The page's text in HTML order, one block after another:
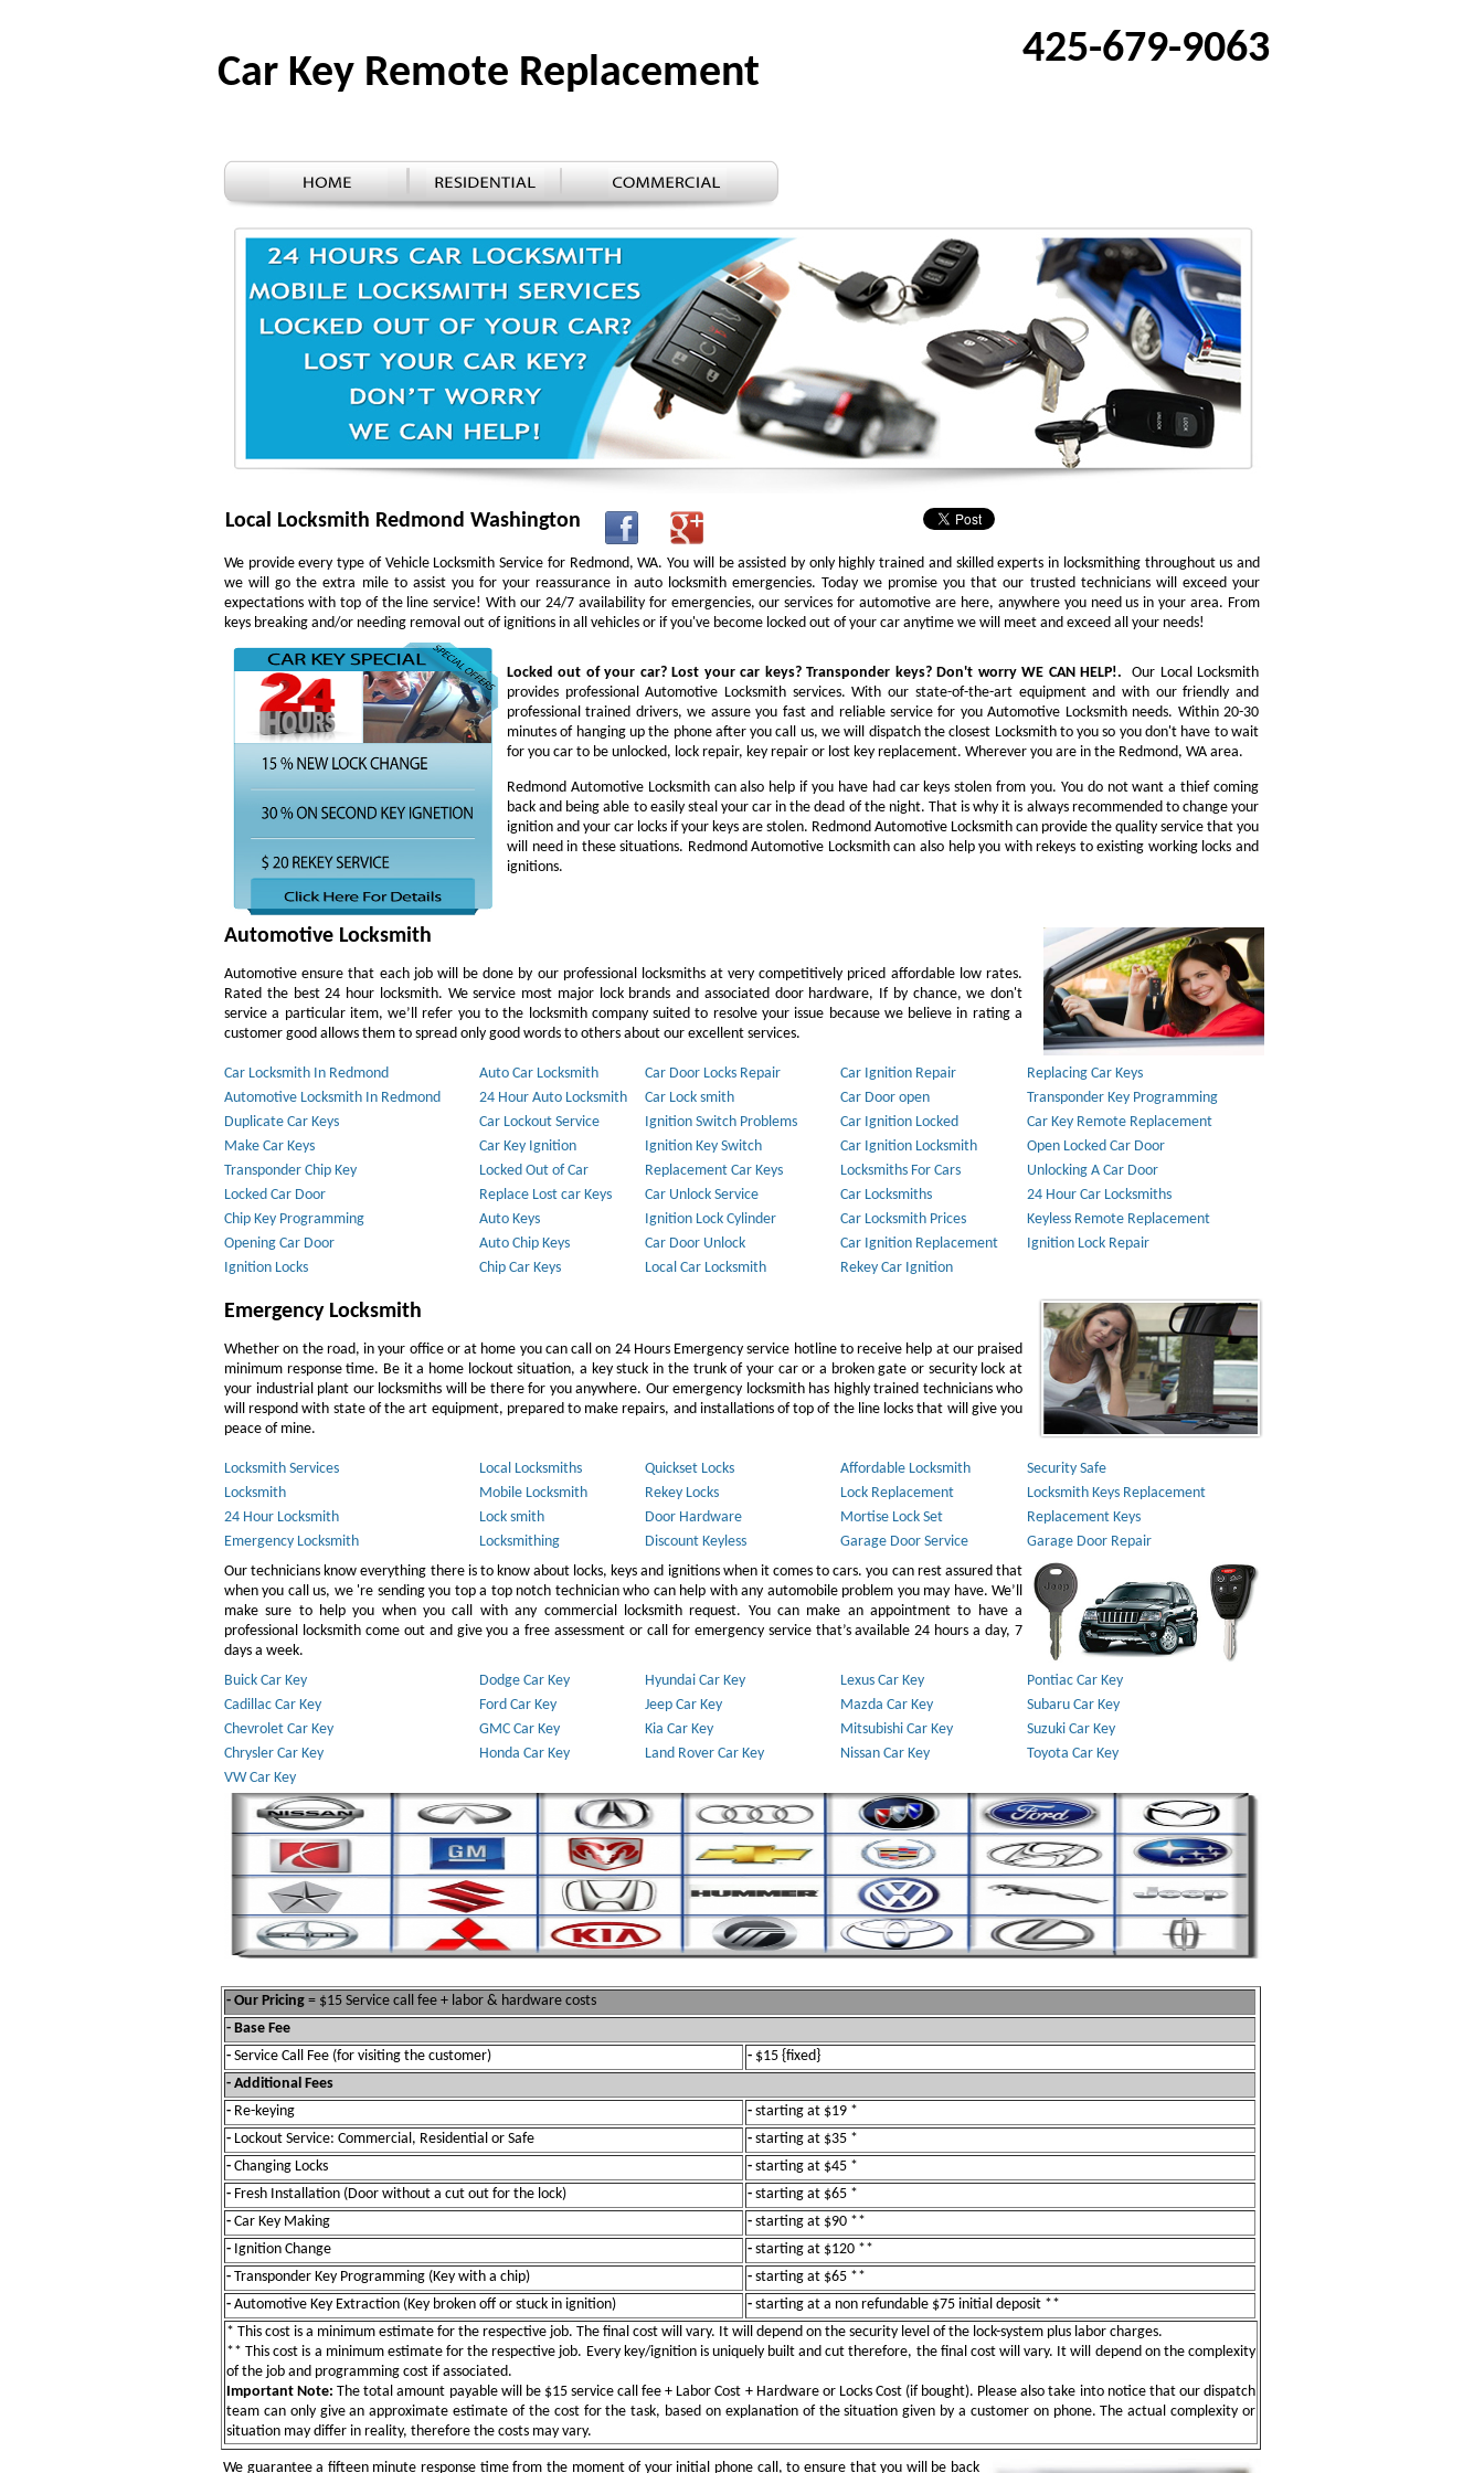
Car Key Remote Replacement
425-679-9063
Local Locksmith Redmond Washington
We provide every type of Vehicle Locksmith Service for Redmond, WA. You will be assisted by only highly trained and skilled experts in locksmithing throughout us and
we will go the extra mile to assist you for your reassurance in auto locksmith emergencies. Today we promise you that our trusted technicians will exceed your
expectations with top of the line service! With our 24/7 availability for emergencies, our services for automotive are here, anywhere you need us in your area. From
keys breaking and/or needing removal out of ignitions in all vehicles or if you've become locked out of your car anytime we will meet and exceed all your needs!
Locked out of your car? Lost your car keys? Transponder keys? Don't worry WE CAN HELP!.Our Local Locksmith
provides professional Automotive Locksmith services. With our state-of-the-art equipment and with our friendly and
professional trained drivers, we assure you fast and reliable service for you Automotive Locksmith needs. Within 20-30
minutes of hanging up the phone after you call us, we will dispatch the closest Locksmith to you so you don't have to wait
for you car to be unlocked, lock repair, key repair or lost key replacement. Wherever you are in the Redmond, WA area.
Redmond Automotive Locksmith can also help if you have had car keys stolen from you. You do not want a thief coming
back and being able to easily steal your car in the dead of the night. That is why it is always recommended to change your
ignition and your car locks if your keys are stolen. Redmond Automotive Locksmith can provide the quality service that you
will need in these situations. Redmond Automotive Locksmith can also help you with rekeys to existing working locks and
ignitions.
Automotive Locksmith
Automotive ensure that each job will be done by our professional locksmiths at very competitively priced affordable low rates.
Rated the best 24 hour locksmith. We service most major lock brands and associated door hardware, If by chance, we don't
service a particular item, we’ll refer you to the locksmith company suited to resolve your issue because we believe in rating a
customer good allows them to spread only good words to others about our excellent services.
Car Locksmith In Redmond Auto Car Locksmith Car Door Locks Repair Car Ignition Repair
Replacing Car Keys
Automotive Locksmith In Redmond
24 Hour Auto Locksmith Car Lock smith Car Door open
Transponder Key Programming
Duplicate Car Keys
Car Lockout Service Ignition Switch Problems Car Ignition Locked
Car Key Remote Replacement
Make Car Keys
Car Key Ignition Ignition Key Switch Car Ignition Locksmith
Open Locked Car Door
Transponder Chip Key
Locked Out of Car Replacement Car Keys Locksmiths For Cars
Unlocking A Car Door
Locked Car Door
Replace Lost car Keys Car Unlock Service Car Locksmiths
24 Hour Car Locksmiths
Chip Key Programming
Auto Keys Ignition Lock Cylinder Car Locksmith Prices
Keyless Remote Replacement
Opening Car Door
Auto Chip Keys Car Door Unlock Car Ignition Replacement
Ignition Lock Repair
Ignition Locks
Chip Car Keys Local Car Locksmith Rekey Car Ignition
Emergency Locksmith
Whether on the road, in your office or at home you can call on 24 Hours Emergency service hotline to receive help at our praised
minimum response time. Be it a home lockout situation, a key stuck in the trunk of your car or a broken gate or security lock at
your industrial plant our locksmiths will be there for you anywhere. Our emergency locksmith has highly trained technicians who
will respond with state of the art equipment, prepared to make repairs, and installations of top of the line locks that will give you
peace of mine.
Locksmith Services Local Locksmiths Quickset Locks Affordable Locksmith
Security Safe
Locksmith
Mobile Locksmith Rekey Locks Lock Replacement
Locksmith Keys Replacement
24 Hour Locksmith
Lock smith Door Hardware Mortise Lock Set
Replacement Keys
Emergency Locksmith
Locksmithing Discount Keyless Garage Door Service
Garage Door Repair
Our technicians know everything there is to know about locks, keys and ignitions when it comes to cars. you can rest assured that
when you call us, we 're sending you top a top notch technician who can help with any automobile problem you may have. We’ll
make sure to help you when you call with any commercial locksmith request. You can make an appointment to have a
professional locksmith come out and give you a free assessment or call for emergency service that’s available 24 hours a day, 7
days a week.
Buick Car Key
Dodge Car Key Hyundai Car Key Lexus Car Key
Pontiac Car Key
Cadillac Car Key
Ford Car Key Jeep Car Key Mazda Car Key
Subaru Car Key
Chevrolet Car Key
GMC Car Key Kia Car Key Mitsubishi Car Key
Suzuki Car Key
Chrysler Car Key
Honda Car Key Land Rover Car Key Nissan Car Key
Toyota Car Key
VW Car Key
- Our Pricing = $15 Service call fee + labor & hardware costs
- Base Fee
- Service Call Fee (for visiting the customer) - $15 {fixed}
- Additional Fees
- Re-keying - starting at $19 *
- Lockout Service: Commercial, Residential or Safe - starting at $35 *
- Changing Locks - starting at $45 *
- Fresh Installation (Door without a cut out for the lock) - starting at $65 *
- Car Key Making - starting at $90 **
- Ignition Change - starting at $120 **
- Transponder Key Programming (Key with a chip) - starting at $65 **
- Automotive Key Extraction (Key broken off or stuck in ignition) - starting at a non refundable $75 initial deposit **
* This cost is a minimum estimate for the respective job. The final cost will vary. It will depend on the security level of the lock-system plus labor charges.
** This cost is a minimum estimate for the respective job. Every key/ignition is uniquely built and cut therefore, the final cost will vary. It will depend on the complexity
of the job and programming cost if associated.
Important Note: The total amount payable will be $15 service call fee + Labor Cost + Hardware or Locks Cost (if bought). Please also take into notice that our dispatch
team can only give an approximate estimate of the cost for the task, based on explanation of the situation given by a customer on phone. The actual complexity or
situation may differ in reality, therefore the costs may vary.
We guarantee a fifteen minute response time from the moment of your initial phone call, to ensure that you will be back